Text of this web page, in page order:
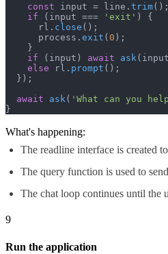
const input = line. trim();
if (input === 'exit' ) {
      rl.
close ();
      process.
exit (0 );
    }
if (input) await ask
else rl. prompt ();
  });
await
ask ( 'What can you
}
What's happening:
The readline interface is created
The query function is used to
The chat loop continues until the
9
Run the application